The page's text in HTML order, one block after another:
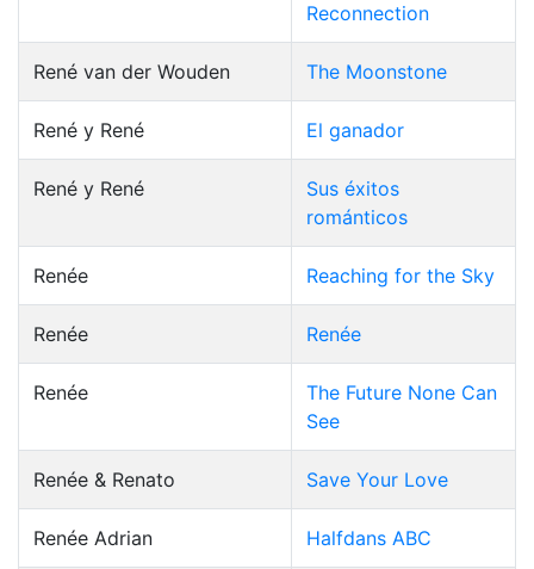
Reconnection
René van der Wouden The Moonstone
René y René El ganador
René y René
Sus éxitos
románticos
Renée Reaching for the Sky
Renée Renée
Renée
The Future None Can
See
Renée & Renato Save Your Love
Renée Adrian Halfdans ABC